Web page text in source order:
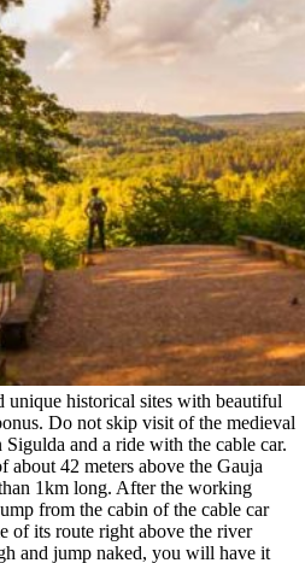
unique historical sites with beautiful
Do not skip visit of the medieval
and a ride with the cable car.
42 meters above the Gauja
1km long. After the working
from the cabin of the cable car
of its route right above the river
and jump naked, you will have it